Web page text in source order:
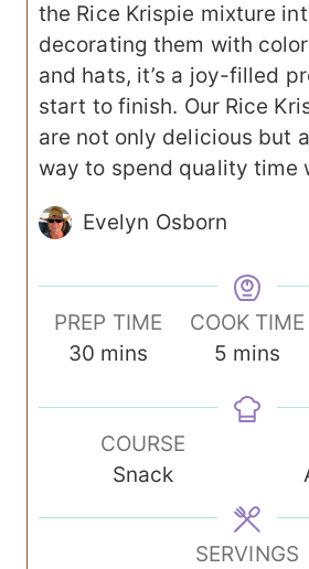
the Rice Krispie mixture
decorating them with
and hats, it’s a joy-filled
start to finish. Our Rice
are not only delicious but
way to spend quality time
Evelyn Osborn
PREP TIME
30m
n
u
mins
COOK TIME
5m
n
e
s
mins
COURSE
Snack
SERVINGS